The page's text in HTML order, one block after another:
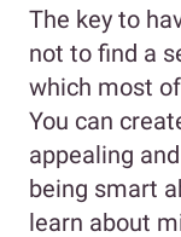
The key to
not to find a
which most
You can
appealing
being smart
learn about